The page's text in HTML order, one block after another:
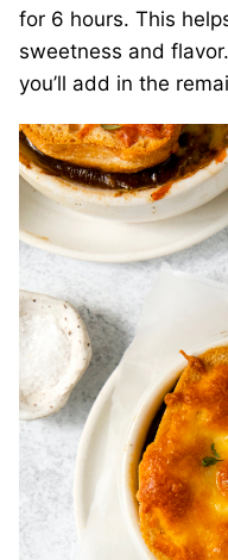
for 6 hours. This
sweetness and
you’ll add in the